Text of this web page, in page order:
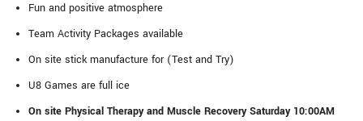
Fun and positive atmosphere
Team Activity Packages available
On site stick manufacture for (Test and Try)
U8 Games are full ice
On site Physical Therapy and Muscle Recovery Saturday 10:00AM